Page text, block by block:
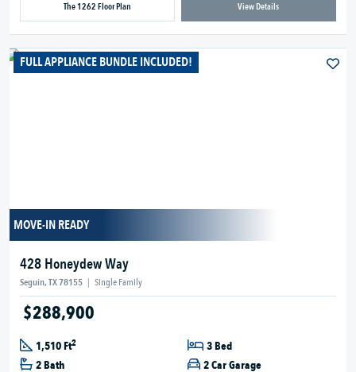
The 1262 Floor Plan View Details
FULL APPLIANCE BUNDLE INCLUDED!
MOVE-IN READY
428 Honeydew Way
Seguin, TX 78155 | Single Family
$288,900
1,510 Ft2
3 Bed
2 Bath
2 Car Garage